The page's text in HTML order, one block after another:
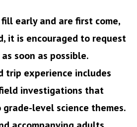
early and are first come,
it is encouraged to request
soon as possible.
trip experience includes
investigations that
level science themes.